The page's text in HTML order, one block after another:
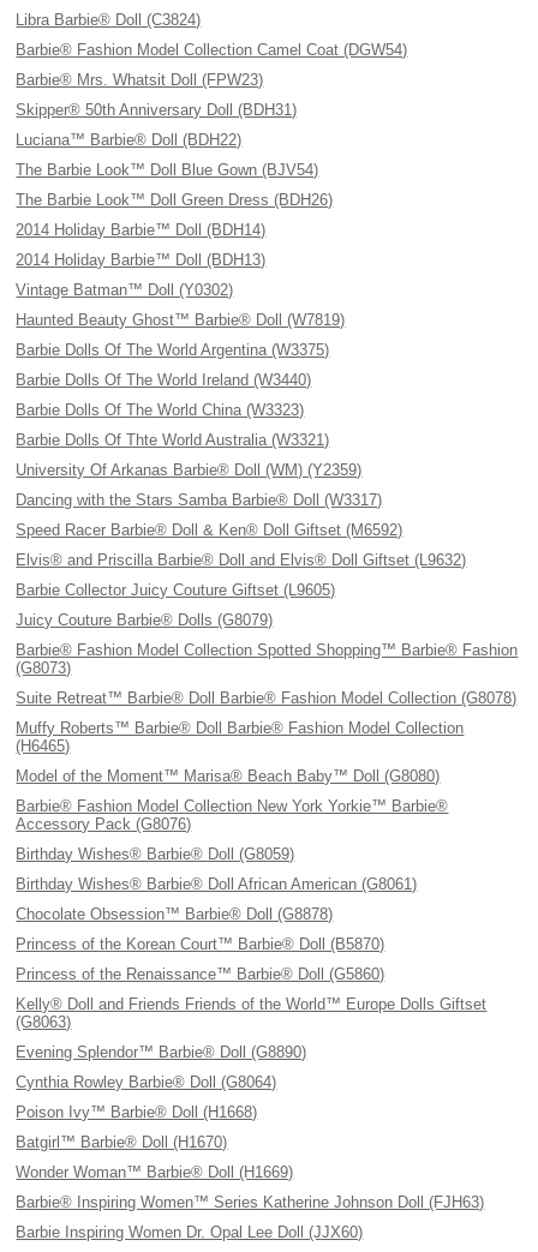
Libra Barbie® Doll (C3824)
Barbie® Fashion Model Collection Camel Coat (DGW54)
Barbie® Mrs. Whatsit Doll (FPW23)
Skipper® 50th Anniversary Doll (BDH31)
Luciana™ Barbie® Doll (BDH22)
The Barbie Look™ Doll Blue Gown (BJV54)
The Barbie Look™ Doll Green Dress (BDH26)
2014 Holiday Barbie™ Doll (BDH14)
2014 Holiday Barbie™ Doll (BDH13)
Vintage Batman™ Doll (Y0302)
Haunted Beauty Ghost™ Barbie® Doll (W7819)
Barbie Dolls Of The World Argentina (W3375)
Barbie Dolls Of The World Ireland (W3440)
Barbie Dolls Of The World China (W3323)
Barbie Dolls Of Thte World Australia (W3321)
University Of Arkanas Barbie® Doll (WM) (Y2359)
Dancing with the Stars Samba Barbie® Doll (W3317)
Speed Racer Barbie® Doll & Ken® Doll Giftset (M6592)
Elvis® and Priscilla Barbie® Doll and Elvis® Doll Giftset (L9632)
Barbie Collector Juicy Couture Giftset (L9605)
Juicy Couture Barbie® Dolls (G8079)
Barbie® Fashion Model Collection Spotted Shopping™ Barbie® Fashion
(G8073)
Suite Retreat™ Barbie® Doll Barbie® Fashion Model Collection (G8078)
Muffy Roberts™ Barbie® Doll Barbie® Fashion Model Collection
(H6465)
Model of the Moment™ Marisa® Beach Baby™ Doll (G8080)
Barbie® Fashion Model Collection New York Yorkie™ Barbie®
Accessory Pack (G8076)
Birthday Wishes® Barbie® Doll (G8059)
Birthday Wishes® Barbie® Doll African American (G8061)
Chocolate Obsession™ Barbie® Doll (G8878)
Princess of the Korean Court™ Barbie® Doll (B5870)
Princess of the Renaissance™ Barbie® Doll (G5860)
Kelly® Doll and Friends Friends of the World™ Europe Dolls Giftset
(G8063)
Evening Splendor™ Barbie® Doll (G8890)
Cynthia Rowley Barbie® Doll (G8064)
Poison Ivy™ Barbie® Doll (H1668)
Batgirl™ Barbie® Doll (H1670)
Wonder Woman™ Barbie® Doll (H1669)
Barbie® Inspiring Women™ Series Katherine Johnson Doll (FJH63)
Barbie Inspiring Women Dr. Opal Lee Doll (JJX60)